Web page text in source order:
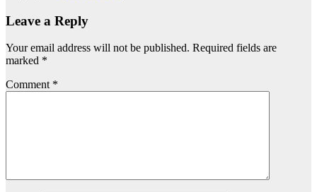
Leave a Reply
Your email address will not be published. Required fields are
marked *
Comment *